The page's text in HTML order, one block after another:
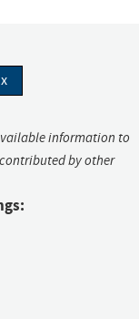
information to
by other